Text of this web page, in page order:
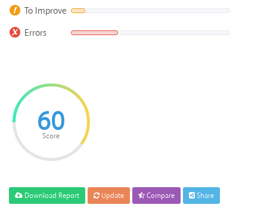
To Improve
Errors
60
Score
Download Report Update Compare Share